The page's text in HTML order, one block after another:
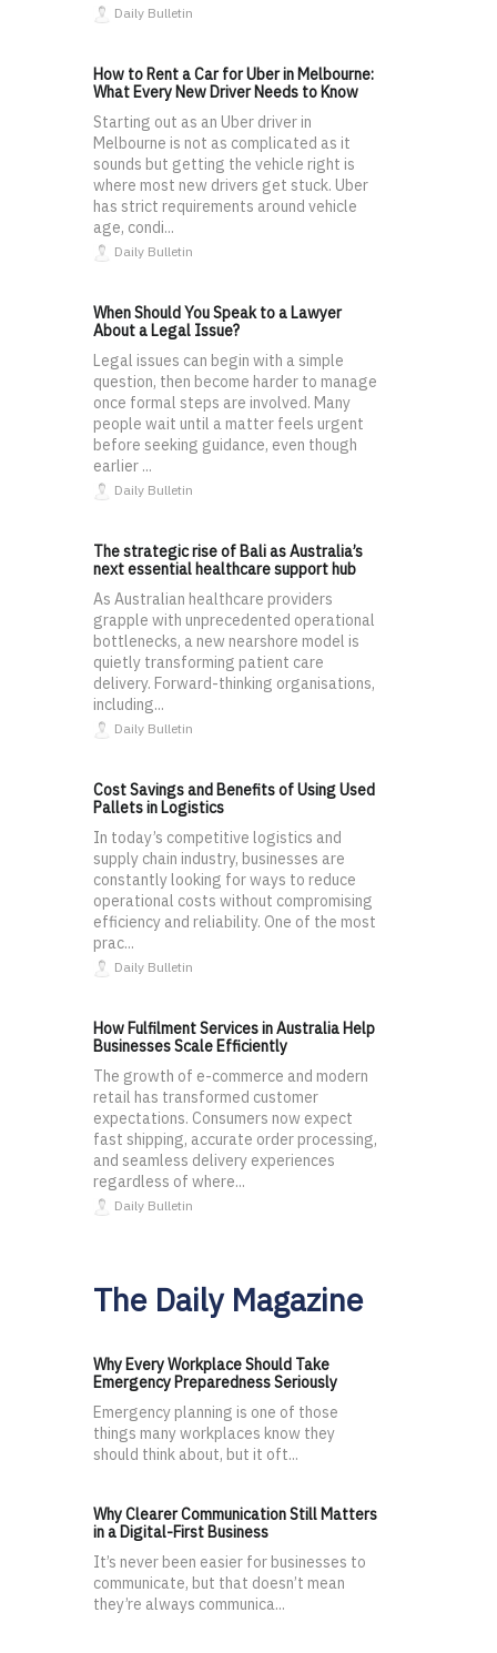
Daily Bulletin
How to Rent a Car for Uber in Melbourne:
What Every New Driver Needs to Know
Starting out as an Uber driver in
Melbourne is not as complicated as it
sounds but getting the vehicle right is
where most new drivers get stuck. Uber
has strict requirements around vehicle
age, condi...
Daily Bulletin
When Should You Speak to a Lawyer
About a Legal Issue?
Legal issues can begin with a simple
question, then become harder to manage
once formal steps are involved. Many
people wait until a matter feels urgent
before seeking guidance, even though
earlier ...
Daily Bulletin
The strategic rise of Bali as Australia’s
next essential healthcare support hub
As Australian healthcare providers
grapple with unprecedented operational
bottlenecks, a new nearshore model is
quietly transforming patient care
delivery. Forward-thinking organisations,
including...
Daily Bulletin
Cost Savings and Benefits of Using Used
Pallets in Logistics
In today’s competitive logistics and
supply chain industry, businesses are
constantly looking for ways to reduce
operational costs without compromising
efficiency and reliability. One of the most
prac...
Daily Bulletin
How Fulfilment Services in Australia Help
Businesses Scale Efficiently
The growth of e-commerce and modern
retail has transformed customer
expectations. Consumers now expect
fast shipping, accurate order processing,
and seamless delivery experiences
regardless of where...
Daily Bulletin
The Daily Magazine
Why Every Workplace Should Take
Emergency Preparedness Seriously
Emergency planning is one of those
things many workplaces know they
should think about, but it oft...
Why Clearer Communication Still Matters
in a Digital-First Business
It’s never been easier for businesses to
communicate, but that doesn’t mean
they’re always communica...